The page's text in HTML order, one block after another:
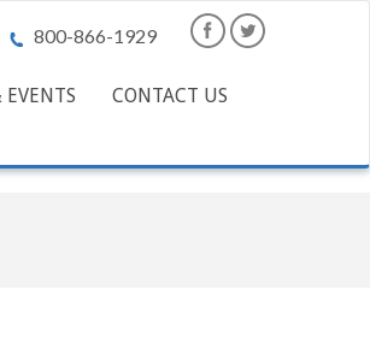
800-866-1929
EVENTS CONTACT US